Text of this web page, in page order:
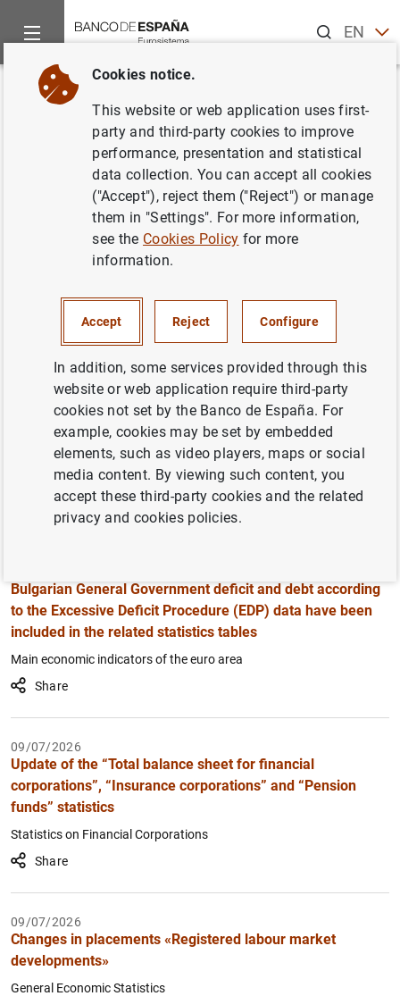
ENES
Home Statistics
Back
Changes in the tables of the
Statistical Bulletin
From
To
182 results found with the selected filters
17/07/2026
Republication of the table on institutional sectors’ net
financial transactions and net financial assets
Financial accounts statistics
Share
Bulgarian General Government deficit and debt according
to the Excessive Deficit Procedure (EDP) data have been
included in the related statistics tables
Main economic indicators of the euro area
Share
09/07/2026
Update of the “Total balance sheet for financial
corporations”, “Insurance corporations” and “Pension
funds” statistics
Statistics on Financial Corporations
Share
09/07/2026
Changes in placements «Registered labour market
developments»
General Economic Statistics
Cookies notice.
This website or web application uses first-
party and third-party cookies to improve
performance, presentation and statistical
data collection. You can accept all cookies
("Accept"), reject them ("Reject") or manage
them in "Settings". For more information,
see the Cookies Policy for more
information.
Accept Reject Configure
In addition, some services provided through this
website or web application require third-party
cookies not set by the Banco de España. For
example, cookies may be set by embedded
elements, such as video players, maps or social
media content. By viewing such content, you
accept these third-party cookies and the related
privacy and cookies policies.